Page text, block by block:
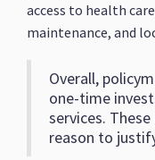
access to health
maintenance, and
Overall,
one-time
services.
reason to